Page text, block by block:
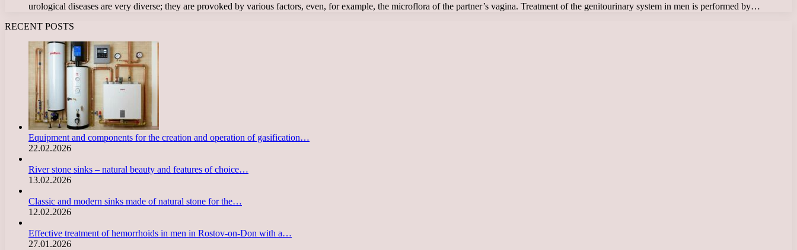
urological diseases are very diverse; they are provoked by various factors, even, for example, the microflora of the partner’s vagina. Treatment of the genitourinary system in men is performed by…
RECENT POSTS
Equipment and components for the creation and operation of gasification…
22.02.2026
River stone sinks – natural beauty and features of choice…
13.02.2026
Classic and modern sinks made of natural stone for the…
12.02.2026
Effective treatment of hemorrhoids in men in Rostov-on-Don with a…
27.01.2026